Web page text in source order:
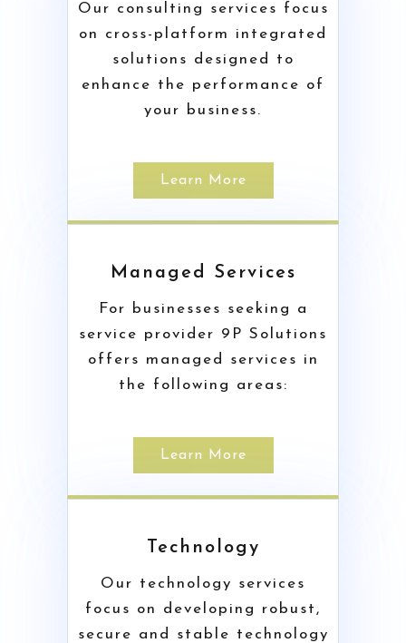
Our consulting services focus
on cross-platform integrated
solutions designed to
enhance the performance of
your business.
Learn More
Managed Services
For businesses seeking a
service provider 9P Solutions
offers managed services in
the following areas:
Learn More
Technology
Our technology services
focus on developing robust,
secure and stable technology